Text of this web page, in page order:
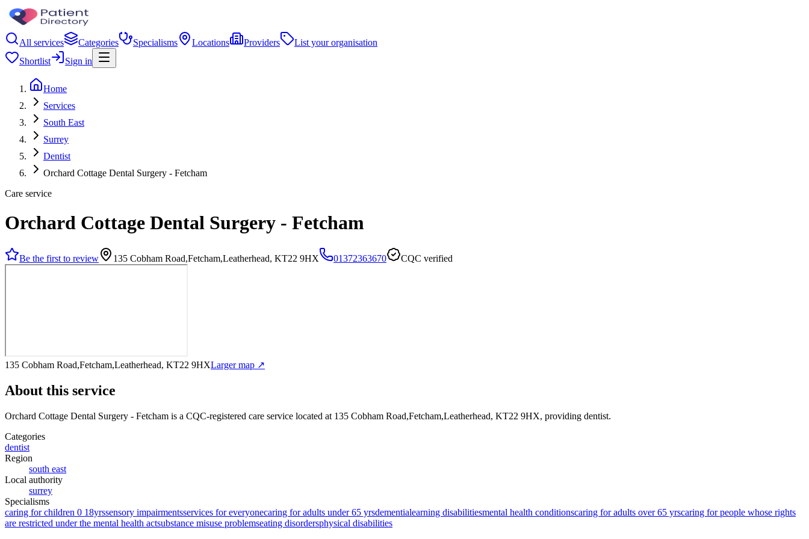
All services Categories Specialisms Locations Providers
List your organisation
Shortlist
Sign in
Home
Services
South East
Surrey
Dentist
Orchard Cottage Dental Surgery - Fetcham
Care service
Orchard Cottage Dental Surgery - Fetcham
Be the first to review 135 Cobham Road,Fetcham,Leatherhead, KT22 9HX 01372363670 CQC verified
135 Cobham Road,Fetcham,Leatherhead, KT22 9HXLarger map ↗
About this service
Orchard Cottage Dental Surgery - Fetcham is a CQC-registered care service located at 135 Cobham Road,Fetcham,Leatherhead, KT22 9HX, providing dentist.
Categories
dentist
Region
south east
Local authority
surrey
Specialisms
caring for children 0 18yrssensory impairmentsservices for everyonecaring for adults under 65 yrsdementialearning disabilitiesmental health conditionscaring for adults over 65 yrscaring for people whose rights
are restricted under the mental health actsubstance misuse problemseating disordersphysical disabilities